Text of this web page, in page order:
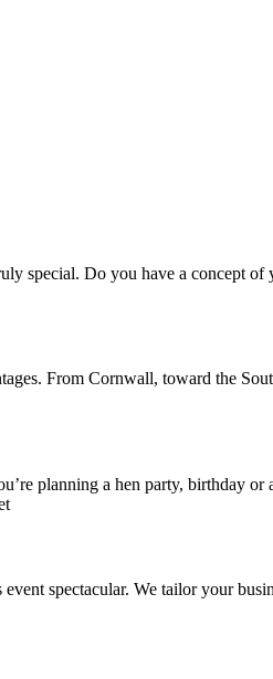
special. Do you have a concept
From Cornwall, toward the
planning a hen party, birthday
spectacular. We tailor your